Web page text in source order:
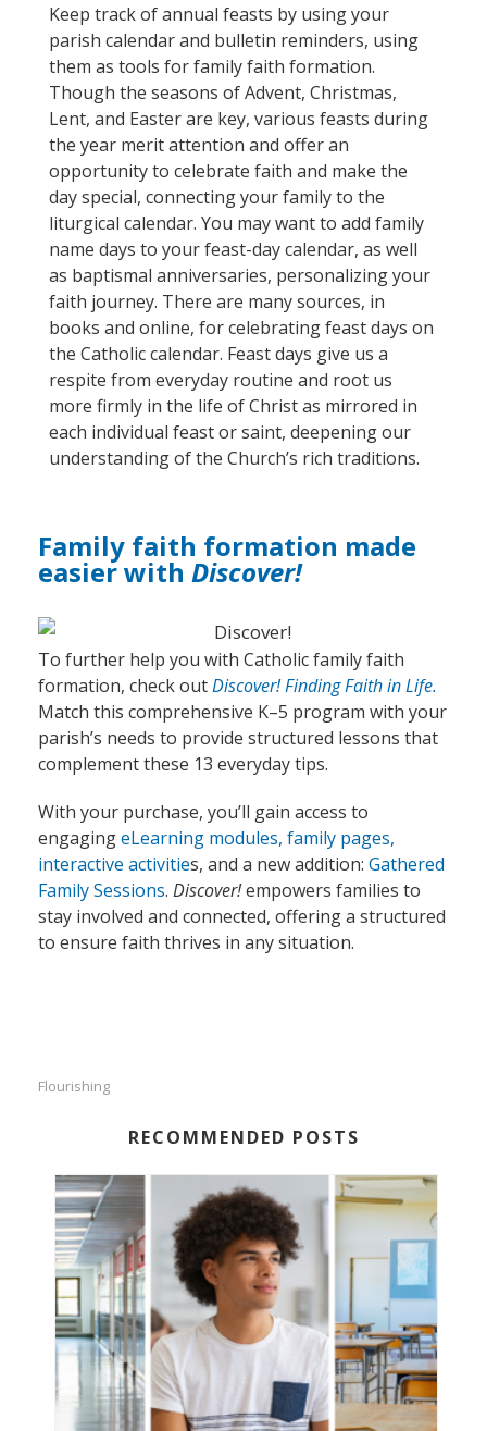
Keep track of annual feasts by using your
parish calendar and bulletin reminders, using
them as tools for family faith formation.
Though the seasons of Advent, Christmas,
Lent, and Easter are key, various feasts during
the year merit attention and offer an
opportunity to celebrate faith and make the
day special, connecting your family to the
liturgical calendar. You may want to add family
name days to your feast-day calendar, as well
as baptismal anniversaries, personalizing your
faith journey. There are many sources, in
books and online, for celebrating feast days on
the Catholic calendar. Feast days give us a
respite from everyday routine and root us
more firmly in the life of Christ as mirrored in
each individual feast or saint, deepening our
understanding of the Church’s rich traditions.
Family faith formation made
easier with Discover!
To further help you with Catholic family faith
formation, check outDiscover!Finding Faith in Life.
Match this comprehensive K–5 program with your
parish’s needs to provide structured lessons that
complement these 13 everyday tips.
With your purchase, you’ll gain access to
engagingeLearning modules, family pages,
interactive activities, and a new addition: Gathered
Family Sessions. Discover!empowers families to
stay involved and connected, offering a structured
to ensure faith thrives in any situation.
Flourishing
RECOMMENDED POSTS